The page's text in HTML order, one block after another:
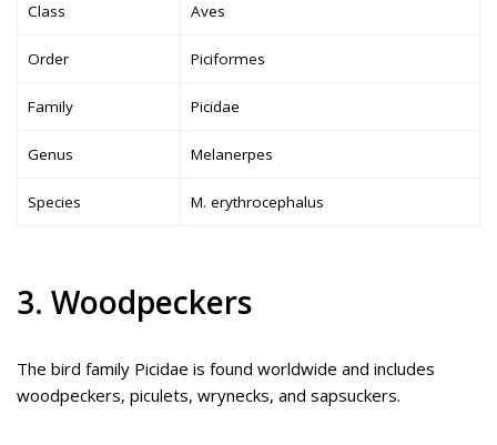
Class Aves
Order Piciformes
Family Picidae
Genus Melanerpes
Species M. erythrocephalus
3. Woodpeckers
The bird family Picidae is found worldwide and includes
woodpeckers, piculets, wrynecks, and sapsuckers.